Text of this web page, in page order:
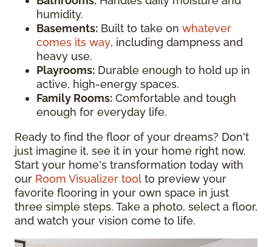
humidity.
Basements: Built to take on whatever
comes its way, including dampness and
heavy use.
Playrooms: Durable enough to hold up in
active, high-energy spaces.
Family Rooms: Comfortable and tough
enough for everyday life.
Ready to find the floor of your dreams? Don't
just imagine it, see it in your home right now.
Start your home's transformation today with
our Room Visualizer tool to preview your
favorite flooring in your own space in just
three simple steps. Take a photo, select a floor,
and watch your vision come to life.